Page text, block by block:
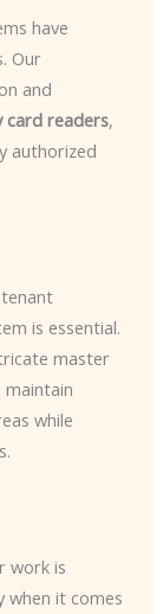
have
Our
and
card readers,
authorized
is essential.
master
while
work is
when it comes